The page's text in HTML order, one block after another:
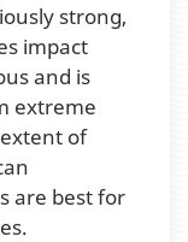
strong,
impact
and is
extreme
of
are best for